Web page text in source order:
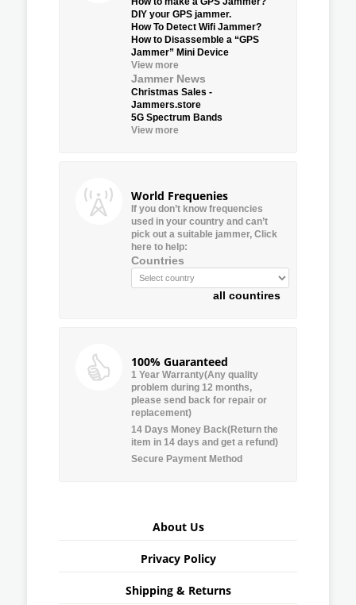
DIY your GPS jammer.
How To Detect Wifi Jammer?
How to Disassemble a “GPS
Jammer” Mini Device
View more
Jammer News
Christmas Sales -
Jammers.store
5G Spectrum Bands
View more
World Frequenies
If you don’t know frequencies
used in your country and can’t
pick out a suitable jammer, Click
here to help:
Countries
all countires
100% Guaranteed
1 Year Warranty(Any quality
problem during 12 months,
please send back for repair or
replacement)
14 Days Money Back(Return the
item in 14 days and get a refund)
Secure Payment Method
About Us
Privacy Policy
Shipping & Returns